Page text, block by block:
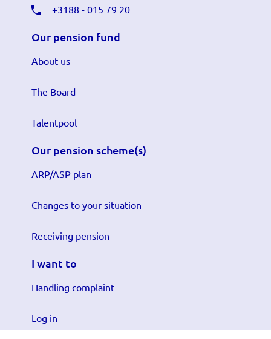
+3188 - 015 79 20
Our pension fund
About us
The Board
Talentpool
Our pension scheme(s)
ARP/ASP plan
Changes to your situation
Receiving pension
I want to
Handling complaint
Log in